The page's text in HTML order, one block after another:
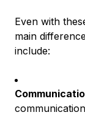
Even with
main
include: